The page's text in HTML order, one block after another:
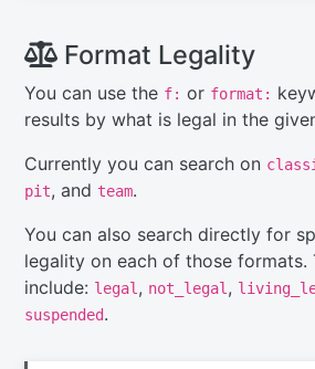
Format Legality
You can use the f: or format:
results by what is legal in the
Currently you can search on
pit, and team.
You can also search directly for
legality on each of those formats.
include: legal , not_legal ,
suspended.